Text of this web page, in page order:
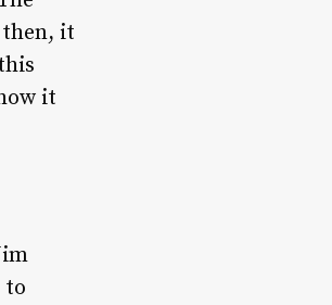
then, it
it
to